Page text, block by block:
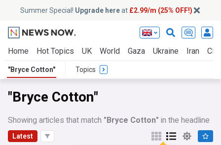
Summer Special! Upgrade hereat £2.99/m (25% OFF!)
Home Hot Topics UK World Gaza Ukraine Iran
"Bryce Cotton" Topics
"Bryce Cotton"
Showing articles that match "Bryce Cotton" in the headline
Latest